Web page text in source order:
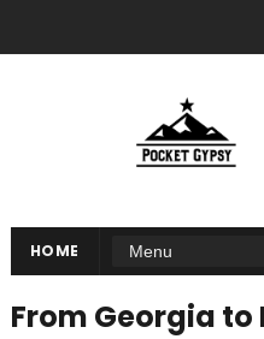
HOME
From Georgia to